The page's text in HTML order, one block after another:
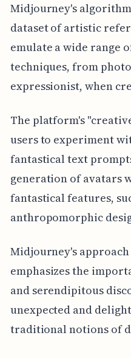
Midjourney's
dataset of artistic
emulate a wide range
techniques, from
expressionist, when
The platform's
users to experiment
fantastical text
generation of avatars
fantastical features,
anthropomorphic
Midjourney's
emphasizes the
and serendipitous
unexpected and
traditional notions of